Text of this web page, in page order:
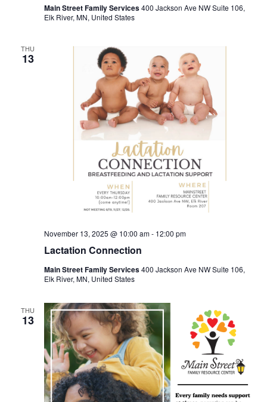
Main Street Family Services400 Jackson Ave NW Suite 106,
Elk River, MN, United States
THU
13
Lactation Connection
November 13, 2025 @ 10:00 am- 12:00 pm
Main Street Family Services400 Jackson Ave NW Suite 106,
Elk River, MN, United States
THU
13